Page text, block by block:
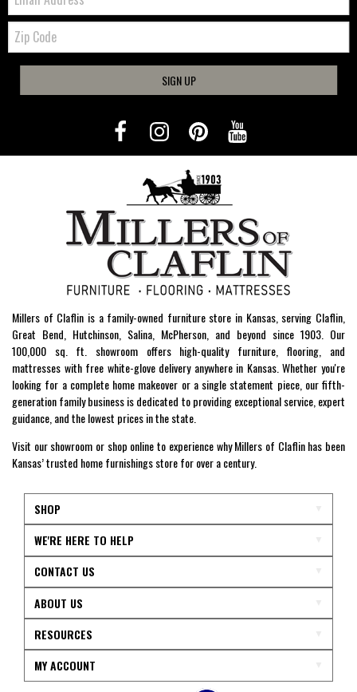
Zip
Code
SIGN UP
Millers of Claflin is a family-owned furniture store in Kansas, serving Claflin,
Great Bend, Hutchinson, Salina, McPherson, and beyond since 1903. Our
100,000 sq. ft. showroom offers high-quality furniture, flooring, and
mattresses with free white-glove delivery anywhere in Kansas. Whether you're
looking for a complete home makeover or a single statement piece, our fifth-
generation family business is dedicated to providing exceptional service, expert
guidance, and the lowest prices in the state.
Visit our showroom or shop online to experience why Millers of Claflin has been
Kansas’ trusted home furnishings store for over a century.
SHOP
WE'RE HERE TO HELP
CONTACT US
ABOUT US
RESOURCES
MY ACCOUNT